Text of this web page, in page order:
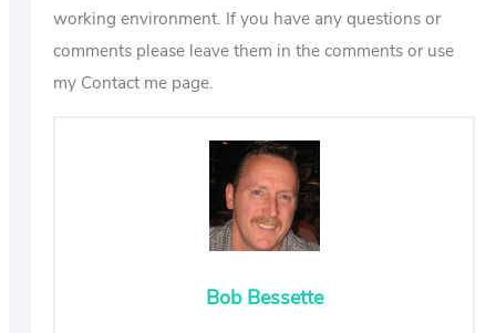
working environment. If you have any questions or
comments please leave them in the comments or use
my Contact me page.
Bob Bessette